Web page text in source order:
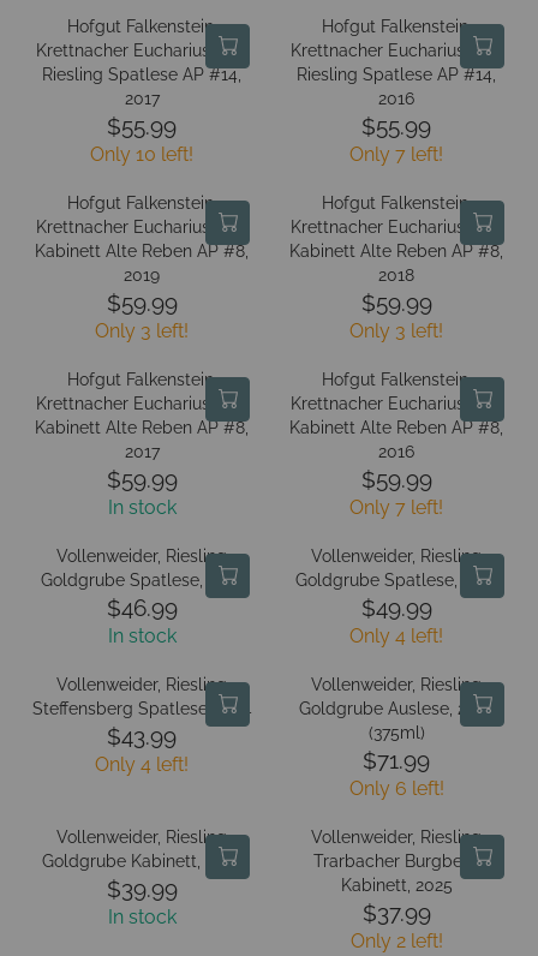
9
9
9
9
I
C
E
5
4
9
9
I
C
E
3
5
9
9
U
L
R
P
I
C
E
3
5
9
9
U
L
R
P
I
C
E
5
5
9
9
Hofgut Falkenstein,
Krettnacher Euchariusberg
Riesling Spatlese AP #14,
2017
R
E
U
L
R
P
I
C
E
5
5
9
9
$55.99
Only 10 left!
Hofgut Falkenstein,
Krettnacher Euchariusberg
Riesling Spatlese AP #14,
2016
R
E
U
L
R
P
I
C
E
5
5
9
9
$55.99
Only 7 left!
Hofgut Falkenstein,
Krettnacher Euchariusberg
Kabinett Alte Reben AP #8,
2019
R
E
U
L
R
P
I
C
E
$
9
.
9
9
$59.99
Only 3 left!
Hofgut Falkenstein,
Krettnacher Euchariusberg
Kabinett Alte Reben AP #8,
2018
R
E
U
L
R
P
I
C
E
$
9
.
9
9
$59.99
Only 3 left!
Hofgut Falkenstein,
Krettnacher Euchariusberg
Kabinett Alte Reben AP #8,
2017
R
E
U
L
A
R
P
R
I
C
5
9
.
9
$59.99
In stock
Hofgut Falkenstein,
Krettnacher Euchariusberg
Kabinett Alte Reben AP #8,
2016
R
E
U
L
A
R
P
R
C
E
5
9
.
9
9
$59.99
Only 7 left!
Vollenweider, Riesling
Goldgrube Spatlese, 2019
R
E
U
L
A
R
R
I
C
E
$46.99
In stock
Vollenweider, Riesling
Goldgrube Spatlese, 2016
R
E
U
A
R
R
I
C
E
$
$49.99
Only 4 left!
Vollenweider, Riesling
Steffensberg Spatlese, 2014
R
E
L
A
R
$43.99
Only 4 left!
Vollenweider, Riesling
Goldgrube Auslese, 2025
(375ml)
R
E
U
L
A
R
$71.99
Only 6 left!
Vollenweider, Riesling
Goldgrube Kabinett, 2025
R
E
$39.99
In stock
Vollenweider, Riesling
Trarbacher Burgberg
Kabinett, 2025
R
E
$37.99
Only 2 left!